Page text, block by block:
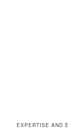
EXPERTISE AND